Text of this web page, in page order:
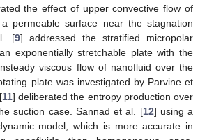
the effect of upper convective flow of
permeable surface near the stagnation
[9] addressed the stratified micropolar
exponentially stretchable plate with the
viscous flow of nanofluid over the
plate was investigated by Parvine et
11] deliberated the entropy production over
suction case. Sannad et al. [12] using a
model, which is more accurate in